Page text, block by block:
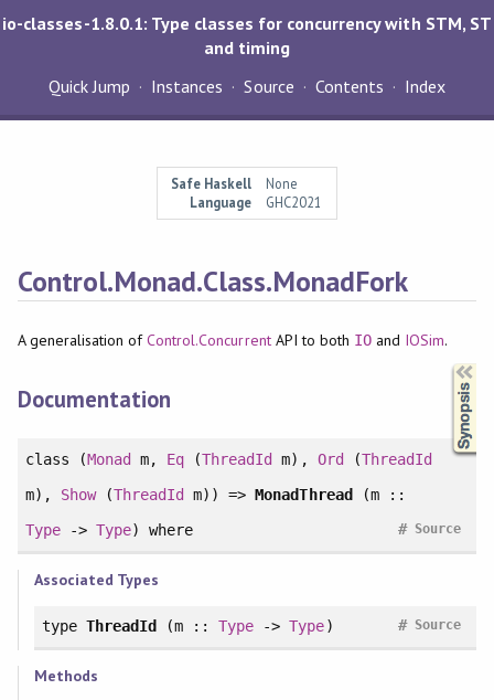
io-classes-1.8.0.1: Type classes for concurrency with STM, ST
and timing
Quick Jump
Instances Source Contents Index
Safe Haskell
None
Language
GHC2021
Control.Monad.Class.MonadFork
A generalisation ofControl.ConcurrentAPI to both IOand IOSim.
Documentation
class (Monad m, Eq (ThreadId m), Ord (ThreadId
m), Show(ThreadId m)) =>MonadThread
(m ::
Type-> Type)where Source
#
Associated Types
type ThreadId (m ::Type ->Type) Source
#
Methods